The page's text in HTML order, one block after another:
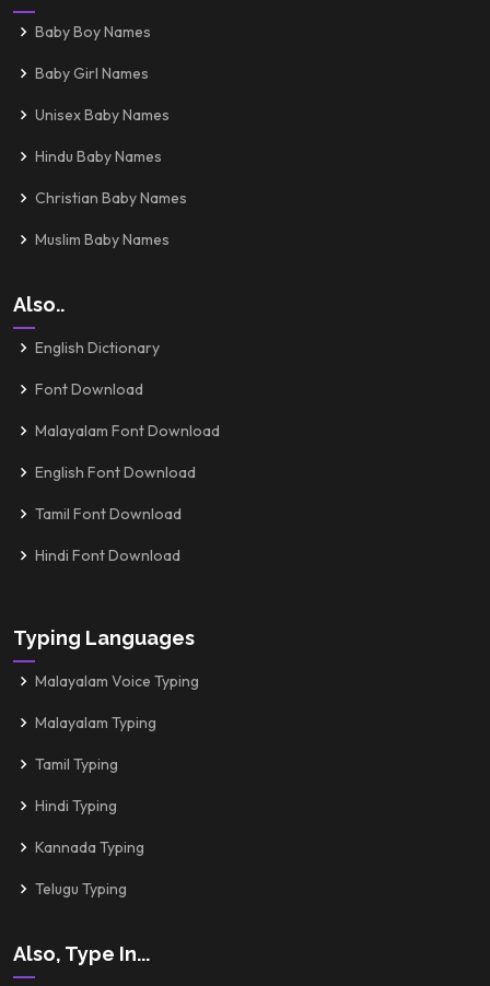
Baby Boy Names
Baby Girl Names
Unisex Baby Names
Hindu Baby Names
Christian Baby Names
Muslim Baby Names
Also..
English Dictionary
Font Download
Malayalam Font Download
English Font Download
Tamil Font Download
Hindi Font Download
Typing Languages
Malayalam Voice Typing
Malayalam Typing
Tamil Typing
Hindi Typing
Kannada Typing
Telugu Typing
Also, Type In...